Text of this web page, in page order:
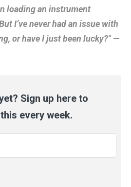
loading an instrument
I’ve never had an issue with
or have I just been lucky?" —
Sign up here to
every week.